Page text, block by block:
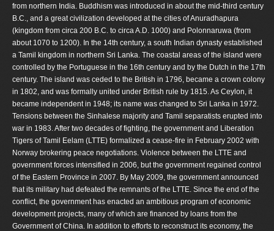
from northern India. Buddhism was introduced in about the mid-third century
B.C., and a great civilization developed at the cities of Anuradhapura
(kingdom from circa 200 B.C. to circa A.D. 1000) and Polonnaruwa (from
about 1070 to 1200). In the 14th century, a south Indian dynasty established
a Tamil kingdom in northern Sri Lanka. The coastal areas of the island were
controlled by the Portuguese in the 16th century and by the Dutch in the 17th
century. The island was ceded to the British in 1796, became a crown colony
in 1802, and was formally united under British rule by 1815. As Ceylon, it
became independent in 1948; its name was changed to Sri Lanka in 1972.
Tensions between the Sinhalese majority and Tamil separatists erupted into
war in 1983. After two decades of fighting, the government and Liberation
Tigers of Tamil Eelam (LTTE) formalized a cease-fire in February 2002 with
Norway brokering peace negotiations. Violence between the LTTE and
government forces intensified in 2006, but the government regained control
of the Eastern Province in 2007. By May 2009, the government announced
that its military had defeated the remnants of the LTTE. Since the end of the
conflict, the government has enacted an ambitious program of economic
development projects, many of which are financed by loans from the
Government of China. In addition to efforts to reconstruct its economy, the